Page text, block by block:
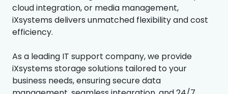
cloud integration, or media management,
iXsystems delivers unmatched flexibility and cost
efficiency.
As a leading IT support company, we provide
iXsystems storage solutions tailored to your
business needs, ensuring secure data